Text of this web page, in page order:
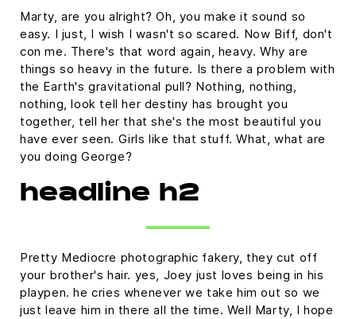
Marty, are you alright? Oh, you make it sound so
easy. I just, I wish I wasn't so scared. Now Biff, don't
con me. There's that word again, heavy. Why are
things so heavy in the future. Is there a problem with
the Earth's gravitational pull? Nothing, nothing,
nothing, look tell her destiny has brought you
together, tell her that she's the most beautiful you
have ever seen. Girls like that stuff. What, what are
you doing George?
headline h2
Pretty Mediocre photographic fakery, they cut off
your brother's hair. yes, Joey just loves being in his
playpen. he cries whenever we take him out so we
just leave him in there all the time. Well Marty, I hope